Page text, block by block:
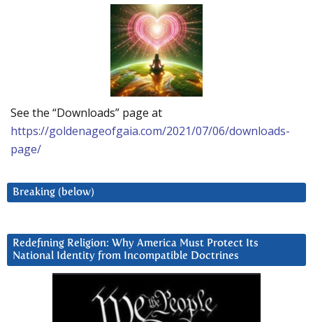
See the “Downloads” page at
https://goldenageofgaia.com/2021/07/06/downloads-
page/
Breaking (below)
Redefining Religion: Why America Must Protect Its
National Identity from Incompatible Doctrines